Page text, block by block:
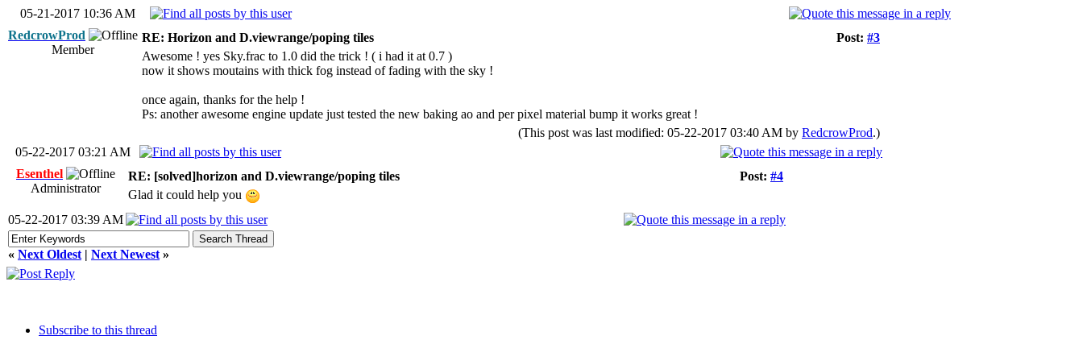
05-21-2017 10:36 AM
RedcrowProd
Member
Post: #3
RE: Horizon and D.viewrange/poping tiles
Awesome ! yes Sky.frac to 1.0 did the trick ! ( i had it at 0.7 )
now it shows moutains with thick fog instead of fading with the sky !
once again, thanks for the help !
Ps: another awesome engine update just tested the new baking ao and per pixel material bump it works great !
(This post was last modified: 05-22-2017 03:40 AM by RedcrowProd.)
05-22-2017 03:21 AM
Esenthel
Administrator
Post: #4
RE: [solved]horizon and D.viewrange/poping tiles
Glad it could help you
05-22-2017 03:39 AM
« Next Oldest | Next Newest »
Subscribe to this thread